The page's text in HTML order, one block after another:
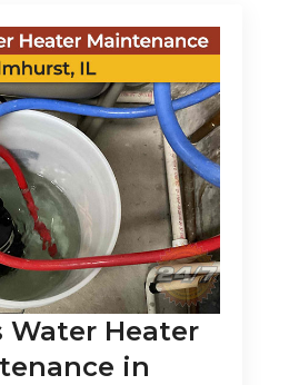
Water Heater
in
IL